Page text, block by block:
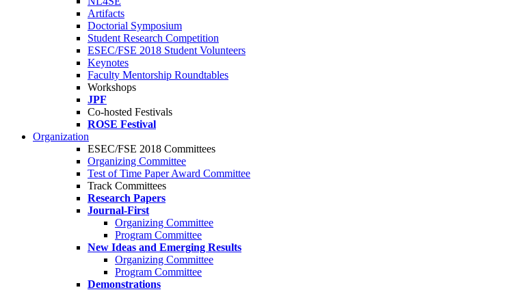
Artifacts
Doctorial Symposium
Student Research Competition
ESEC/FSE 2018 Student Volunteers
Keynotes
Faculty Mentorship Roundtables
Workshops
JPF
Co-hosted Festivals
ROSE Festival
Organization
ESEC/FSE 2018 Committees
Organizing Committee
Test of Time Paper Award Committee
Track Committees
Research Papers
Journal-First
Organizing Committee
Program Committee
New Ideas and Emerging Results
Organizing Committee
Program Committee
Demonstrations